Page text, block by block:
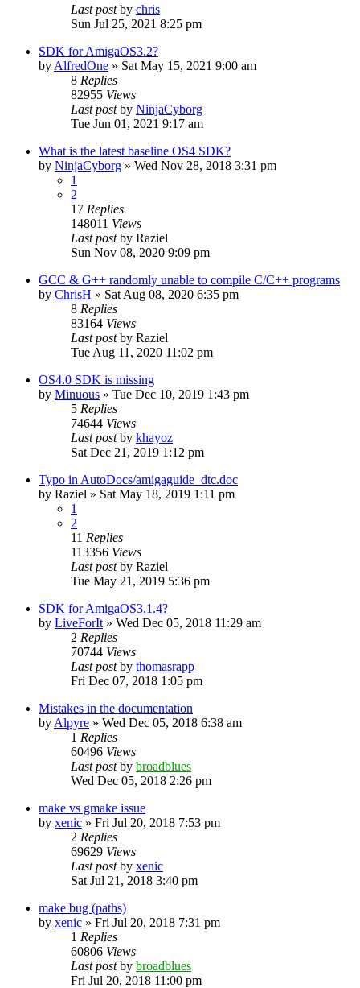
Last postby chris
Sun Jul 25, 2021 8:25 pm
SDK for AmigaOS3.2?
by AlfredOne » Sat May 15, 2021 9:00 am
8 Replies
82955 Views
Last postby NinjaCyborg
Tue Jun 01, 2021 9:17 am
What is the latest baseline OS4 SDK?
by NinjaCyborg » Wed Nov 28, 2018 3:31 pm
1
2
17 Replies
148011 Views
Last postby Raziel
Sun Nov 08, 2020 9:09 pm
GCC & G++ randomly unable to compile C/C++ programs
by ChrisH » Sat Aug 08, 2020 6:35 pm
8 Replies
83164 Views
Last postby Raziel
Tue Aug 11, 2020 11:02 pm
OS4.0 SDK is missing
by Minuous » Tue Dec 10, 2019 1:43 pm
5 Replies
74644 Views
Last postby khayoz
Sat Dec 21, 2019 1:12 pm
Typo in AutoDocs/amigaguide_dtc.doc
by Raziel » Sat May 18, 2019 1:11 pm
1
2
11 Replies
113356 Views
Last postby Raziel
Tue May 21, 2019 5:36 pm
SDK for AmigaOS3.1.4?
by LiveForIt » Wed Dec 05, 2018 11:29 am
2 Replies
70744 Views
Last postby thomasrapp
Fri Dec 07, 2018 1:05 pm
Mistakes in the documentation
by Alpyre » Wed Dec 05, 2018 6:38 am
1 Replies
60496 Views
Last postby broadblues
Wed Dec 05, 2018 2:26 pm
make vs gmake issue
by xenic » Fri Jul 20, 2018 7:53 pm
2 Replies
69629 Views
Last postby xenic
Sat Jul 21, 2018 3:40 pm
make bug (paths)
by xenic » Fri Jul 20, 2018 7:31 pm
1 Replies
60806 Views
Last postby broadblues
Fri Jul 20, 2018 11:00 pm